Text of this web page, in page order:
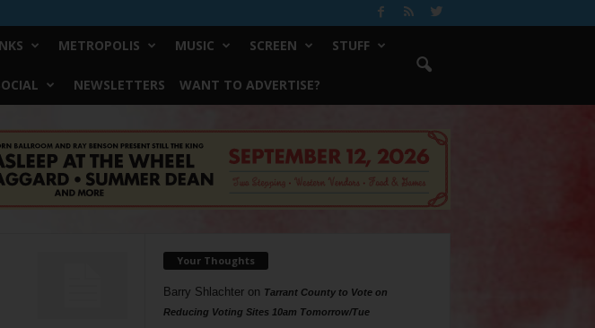
METROPOLIS MUSIC SCREEN STUFF
NEWSLETTERS WANT TO ADVERTISE?
Your Thoughts
Barry Shlachteron Tarrant County to Vote on
Reducing Voting Sites 10am Tomorrow/Tue